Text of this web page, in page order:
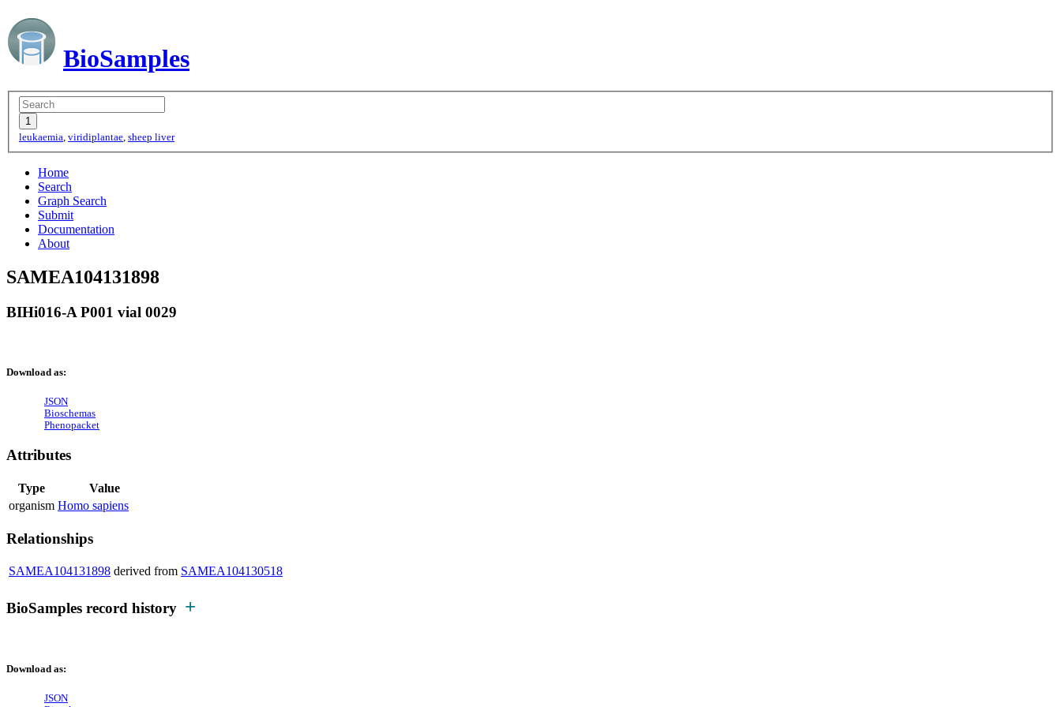
BioSamples
leukaemia, viridiplantae, sheep liver
Home
Search
Graph Search
Submit
Documentation
About
SAMEA104131898
BIHi016-A P001 vial 0029
Download as:
JSON
Bioschemas
Phenopacket
Attributes
Type
Value
organism Homo sapiens
Relationships
SAMEA104131898 derived from SAMEA104130518
BioSamples record history
Download as:
JSON